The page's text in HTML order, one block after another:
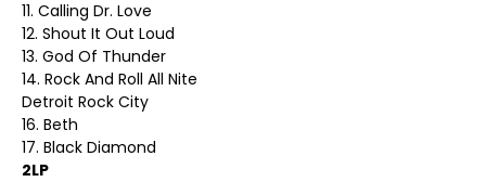
11. Calling Dr. Love
12. Shout It Out Loud
13. God Of Thunder
14. Rock And Roll All Nite
Detroit Rock City
16. Beth
17. Black Diamond
2LP